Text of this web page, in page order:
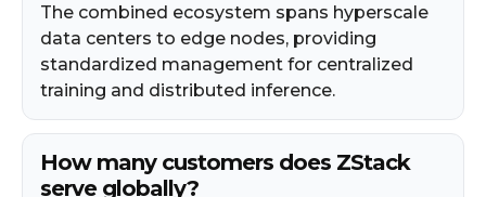
The combined ecosystem spans hyperscale
data centers to edge nodes, providing
standardized management for centralized
training and distributed inference.
How many customers does ZStack
serve globally?